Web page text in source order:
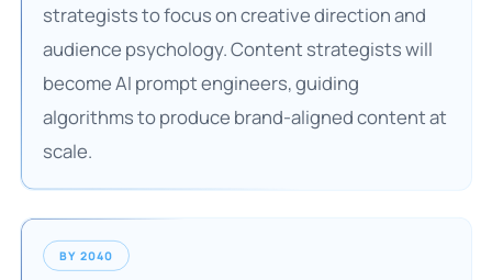
strategists to focus on creative direction and
audience psychology. Content strategists will
become AI prompt engineers, guiding
algorithms to produce brand-aligned content at
scale.
BY 2040